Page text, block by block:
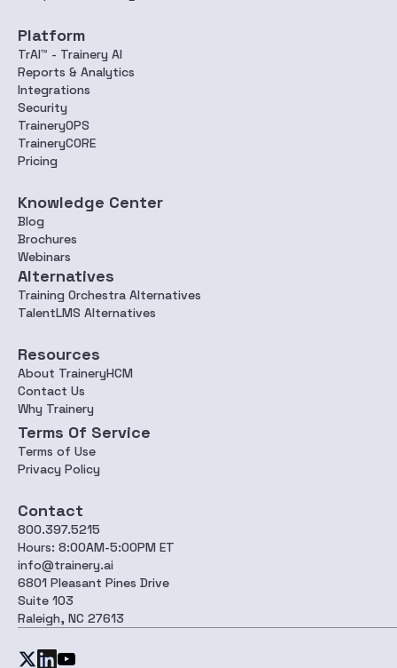
Platform
TrAI™ - Trainery AI
Reports & Analytics
Integrations
Security
TraineryOPS
TraineryCORE
Pricing
Knowledge Center
Blog
Brochures
Webinars
Alternatives
Training Orchestra Alternatives
TalentLMS Alternatives
Resources
About TraineryHCM
Contact Us
Why Trainery
Terms Of Service
Terms of Use
Privacy Policy
Contact
800.397.5215
Hours: 8:00AM-5:00PM ET
info@trainery.ai
6801 Pleasant Pines Drive
Suite 103
Raleigh, NC 27613